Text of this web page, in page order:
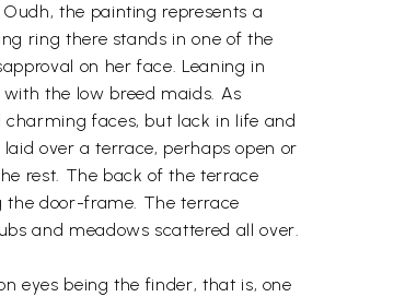
the painting represents a
ring there stands in one of the
on her face. Leaning in
the low breed maids. As
faces, but lack in life and
over a terrace, perhaps open or
rest. The back of the terrace
the door-frame. The terrace
and meadows scattered all over.
eyes being the finder, that is, one